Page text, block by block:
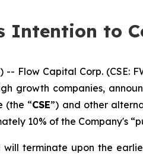
Intention to
-- Flow Capital Corp. (CSE:
growth companies,
(the “CSE”) and other
10% of the Company's
terminate upon the